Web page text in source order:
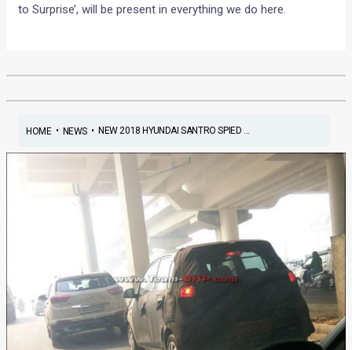
to Surprise’, will be present in everything we do here.
HOME• NEWS• NEW 2018 HYUNDAI SANTRO SPIED ...